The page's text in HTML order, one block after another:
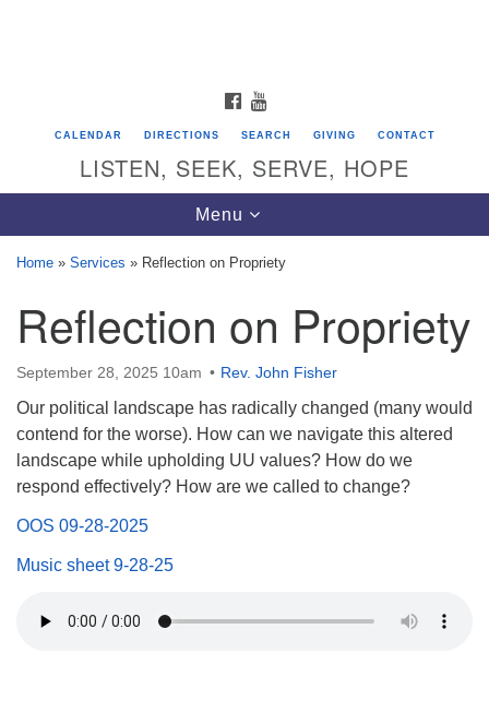
Directions from your current location
Unitarian Universalist Congregation of
Saratoga Springs
624 North Broadway
Saratoga Springs, NY 12866
(518) 584-1555 info@uusaratoga.org
FACEBOOK
CALENDAR DIRECTIONS SEARCH GIVING CONTACT
LISTEN, SEEK, SERVE, HOPE
Toggle
navigation
Menu
Home » Services » Reflection on Propriety
Reflection on Propriety
September 28, 2025 10am Rev. John Fisher
Our political landscape has radically changed (many would
contend for the worse). How can we navigate this altered
landscape while upholding UU values? How do we
respond effectively? How are we called to change?
OOS 09-28-2025
Music sheet 9-28-25